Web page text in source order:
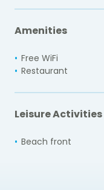
Amenities
Free WiFi
Restaurant
Leisure Activities
Beach front